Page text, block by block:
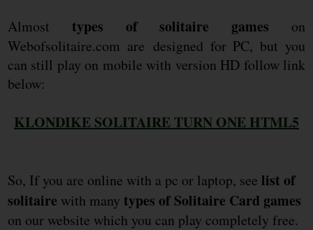
Almost types of solitaire games on
Webofsolitaire.com are designed for PC, but you
can still play on mobile with version HD follow link
below:
KLONDIKE SOLITAIRE TURN ONE HTML5
So, If you are online with a pc or laptop, see list of
solitaire with many types of Solitaire Card games
on our website which you can play completely free.